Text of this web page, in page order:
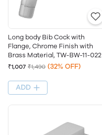
Long body Bib Cock with
Flange, Chrome Finish with
Brass Material, TW-BW-11-022
₹1,007 ₹1,490 (32% OFF)
ADD